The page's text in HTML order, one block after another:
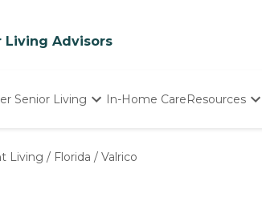
Living Advisors
Senior Living
Homes
In-Home CareResources
Living / Florida / Valrico